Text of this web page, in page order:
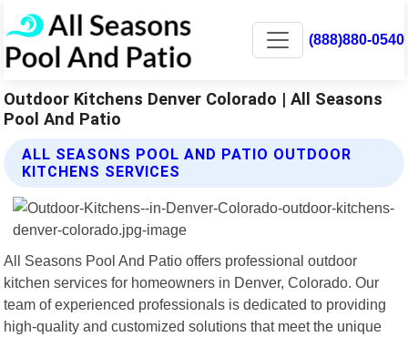
(888)880-0540
Outdoor Kitchens Denver Colorado | All Seasons
Pool And Patio
ALL SEASONS POOL AND PATIO OUTDOOR
KITCHENS SERVICES
All Seasons Pool And Patio offers professional outdoor
kitchen services for homeowners in Denver, Colorado. Our
team of experienced professionals is dedicated to providing
high-quality and customized solutions that meet the unique